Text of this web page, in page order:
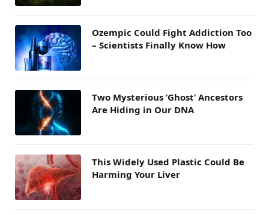
Ozempic Could Fight Addiction Too
– Scientists Finally Know How
Two Mysterious ‘Ghost’ Ancestors
Are Hiding in Our DNA
This Widely Used Plastic Could Be
Harming Your Liver